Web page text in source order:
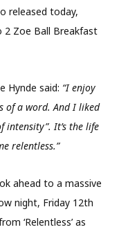
released today,
2 Zoe Ball Breakfast
Hynde said: “I enjoy
of a word. And I liked
intensity”. It’s the life
relentless.”
ahead to a massive
night, Friday 12th
‘Relentless’ as